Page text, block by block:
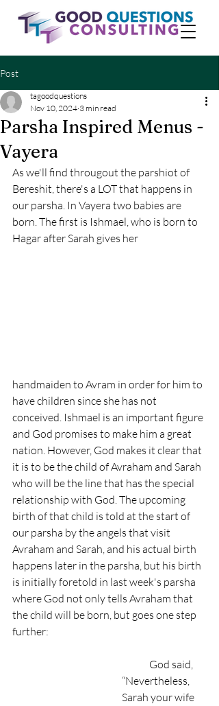
Post
Parsha Inspired Menus -
Vayera
tagoodquestions
Nov 10, 2024 3 min read
As we'll find througout the parshiot of
Bereshit, there's a LOT that happens in
our parsha. In Vayera two babies are
born. The first is Ishmael, who is born to
Hagar after Sarah gives her
handmaiden to Avram in order for him to
have children since she has not
conceived. Ishmael is an important figure
and God promises to make him a great
nation. However, God makes it clear that
it is to be the child of Avraham and Sarah
who will be the line that has the special
relationship with God. The upcoming
birth of that child is told at the start of
our parsha by the angels that visit
Avraham and Sarah, and his actual birth
happens later in the parsha, but his birth
is initially foretold in last week's parsha
where God not only tells Avraham that
the child will be born, but goes one step
further:
“Nevertheless,
Sarah your wife